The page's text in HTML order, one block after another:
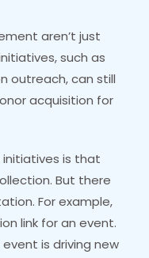
aren’t just
such as
outreach, can still
acquisition for
is that
But there
For example,
link for an event.
is driving new